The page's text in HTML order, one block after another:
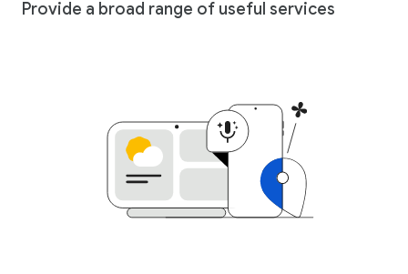
Provide a broad range of useful services